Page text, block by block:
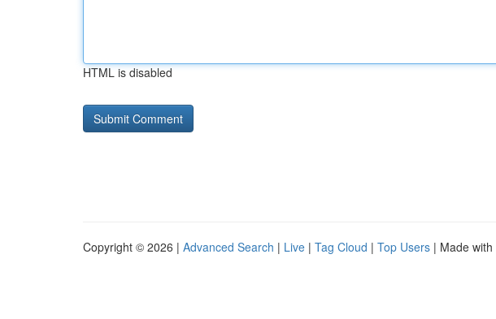
HTML is disabled
Copyright © 2026 | Advanced Search | Live | Tag Cloud | Top Users | Made with